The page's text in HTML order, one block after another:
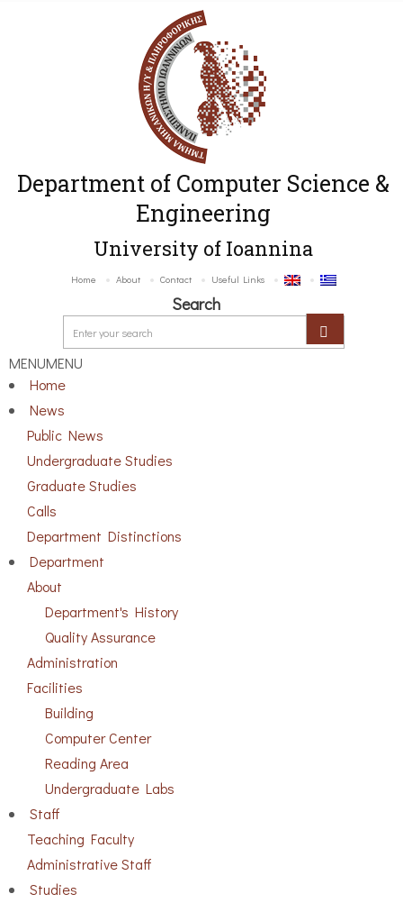
Department of Computer Science &
Engineering
University of Ioannina
Home About Contact Useful Links
Search
MENUMENU
Home
News
Public News
Undergraduate Studies
Graduate Studies
Calls
Department Distinctions
Department
About
Department's History
Quality Assurance
Administration
Facilities
Building
Computer Center
Reading Area
Undergraduate Labs
Staff
Teaching Faculty
Administrative Staff
Studies